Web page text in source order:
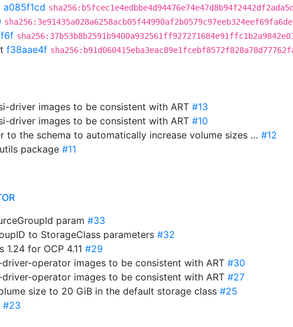
a085f1cd
f38aae4f
driver images to be consistent with ART #13
driver images to be consistent with ART #10
to the schema to automatically increase volume sizes … #12
package #11
param #33
to StorageClass parameters #32
for OCP 4.11 #29
operator images to be consistent with ART #30
operator images to be consistent with ART #27
size to 20 GiB in the default storage class #25
#23